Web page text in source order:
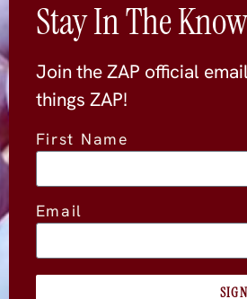
Stay In The Know
Join the ZAP official
things ZAP!
First Name
Email